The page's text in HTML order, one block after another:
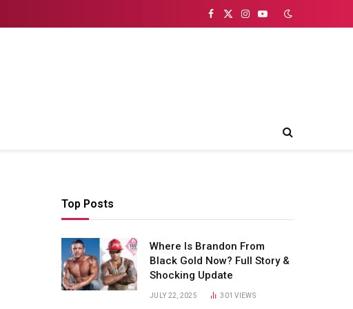
Facebook
X
Instagram
YouTube
Top Posts
Where Is Brandon From
Black Gold Now? Full Story &
Shocking Update
JULY 22, 2025 301VIEWS